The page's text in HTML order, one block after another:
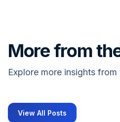
More from
Explore more insights
View All Posts